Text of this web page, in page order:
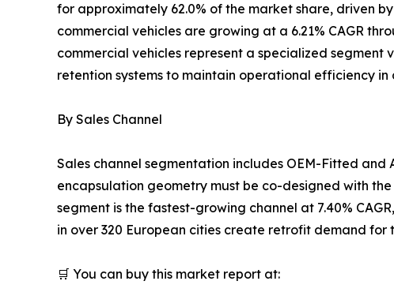
for approximately 62.0% of the market share, driven
commercial vehicles are growing at a 6.21% CAGR
commercial vehicles represent a specialized segment
retention systems to maintain operational efficiency in
By Sales Channel
Sales channel segmentation includes OEM-Fitted
encapsulation geometry must be co-designed with
segment is the fastest-growing channel at 7.40%
in over 320 European cities create retrofit demand
🛒 You can buy this market report at: